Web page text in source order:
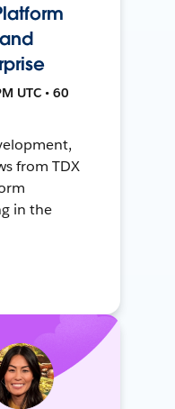
UTC • 60
from TDX
in the